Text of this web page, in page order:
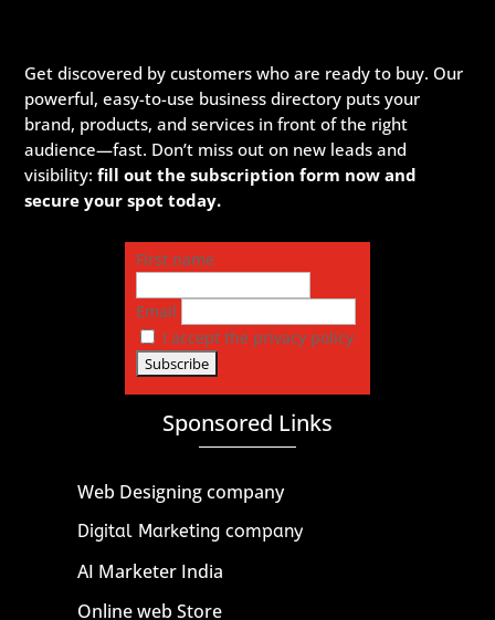
Get discovered by customers who are ready to buy. Our
powerful, easy-to-use business directory puts your
brand, products, and services in front of the right
audience—fast. Don’t miss out on new leads and
visibility:fill out the subscription form now and
secure your spot today.
First name
Email
I accept the privacy policy
Sponsored Links
Web Designing company
Digital Marketing company
AI Marketer India
Online web Store